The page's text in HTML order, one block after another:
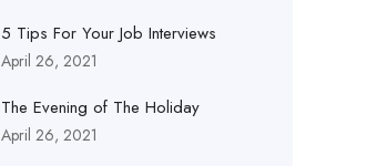
5 Tips For Your Job Interviews
April 26, 2021
The Evening of The Holiday
April 26, 2021